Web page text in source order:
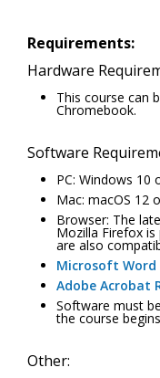
Requirements:
Hardware
This course can
Chromebook.
Software
PC: Windows 10
Mac: macOS 12
Browser: The
Mozilla Firefox
are also
Microsoft Word
Adobe Acrobat
Software must
the course
Other: